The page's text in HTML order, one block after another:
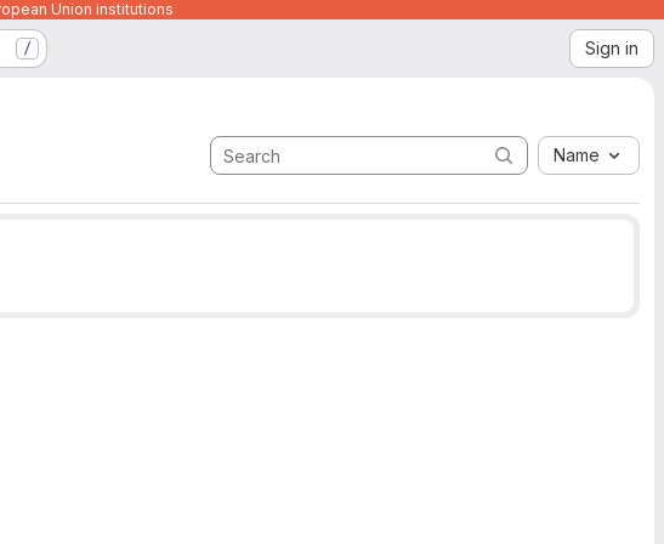
Union institutions
/ Sign in
Name